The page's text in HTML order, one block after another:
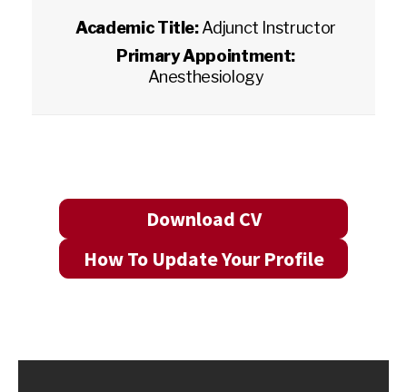
Academic Title:Adjunct Instructor
Primary Appointment:
Anesthesiology
Download CV
How To Update Your Profile